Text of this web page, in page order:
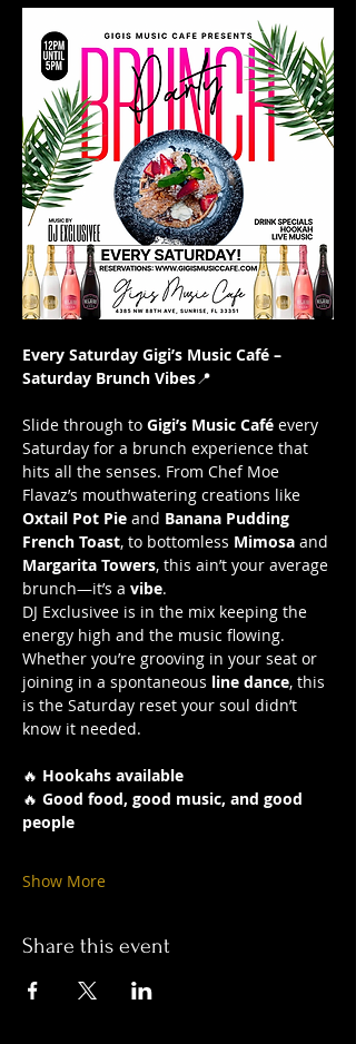
Every Saturday Gigi’s Music Café –
Saturday Brunch Vibes📍
Slide through to Gigi’s Music Café every
Saturday for a brunch experience that
hits all the senses. From Chef Moe
Flavaz’s mouthwatering creations like
Oxtail Pot Pie and Banana Pudding
French Toast, to bottomless Mimosa and
Margarita Towers, this ain’t your average
brunch—it’s a vibe.
DJ Exclusivee is in the mix keeping the
energy high and the music flowing.
Whether you’re grooving in your seat or
joining in a spontaneous line dance, this
is the Saturday reset your soul didn’t
know it needed.
🔥 Hookahs available
🔥 Good food, good music, and good
people
Show More
Share this event